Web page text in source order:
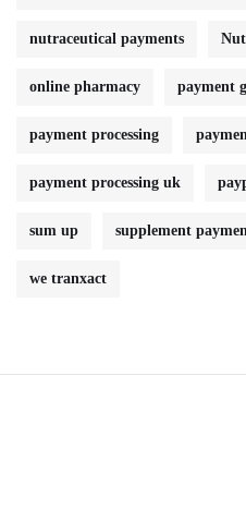
nutraceutical payments
online pharmacy payment
payment processing
payment processing uk
sum up supplement
we tranxact